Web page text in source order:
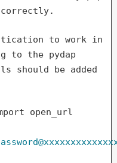
correctly.
to work in
to the pydap
should be added